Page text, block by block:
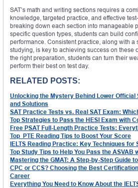
SAT’s math and writing sections requires a
knowledge, targeted practice, and effective
breaking down each section into manageable
specific question types, students can build
performance. Consistent practice, along with a
studying, is key to achieving success on these
the right preparation, students can turn their
perform their best on test day.
RELATED POSTS:
Unlocking the Mystery Behind Lower Official
and Solutions
SAT Practice Tests vs. Real SAT Exam:
Top Strategies to Pass the HESI Exam with
Free PSAT Full-Length Practice Tests:
Top PTE Reading Tips to Boost Your Score
IELTS Reading Practice: Key Techniques for
Top Study Tips to Help You Pass the ASVAB
Mastering the GMAT: A Step-by-Step Guide
CPC or CCS? Choosing the Best
Career
Everything You Need to Know About the